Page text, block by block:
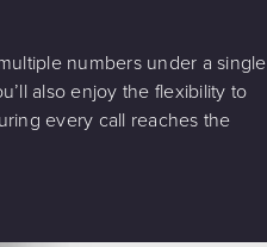
numbers under a single
also enjoy the flexibility to
every call reaches the